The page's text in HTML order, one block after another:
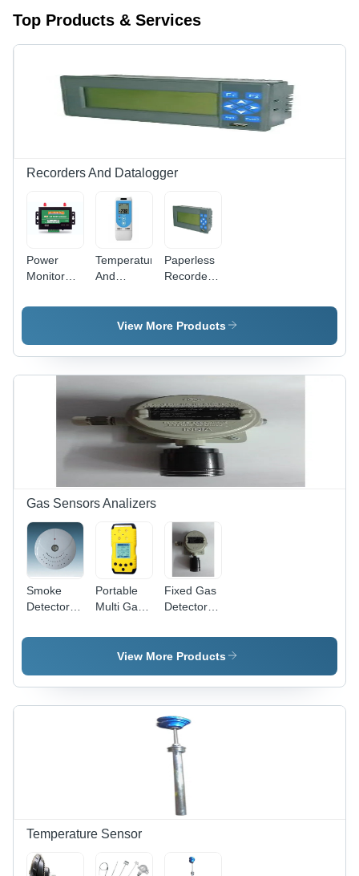
Top Products & Services
Recorders And Datalogger
Power
Monitor
Logger -
Temperature
And
Data
Logger -
White
Paperless
Recorder -
Plastic
View More Products
Gas Sensors Analizers
Smoke
Detector
Lighting -
Metal
Portable
Multi Gas
Material:
Fixed Gas
Detector -
Abs Or
Metal
View More Products
Temperature Sensor